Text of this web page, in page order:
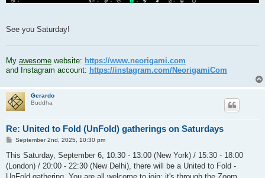
See you Saturday!
My awesome website: https://www.neorigami.com
and Instagram account: https://instagram.com/NeorigamiCom
Gerardo
Buddha
Re: United to Fold (UnFold) gatherings on Saturdays
P
s
September 2nd, 2025, 10:30 pm
This Saturday, September 6, 10:30 - 13:00 (New York) / 15:30 - 18:00
(London) / 20:00 - 22:30 (New Delhi), there will be a United to Fold -